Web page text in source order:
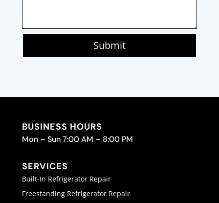
Submit
BUSINESS HOURS
Mon – Sun 7:00 AM – 8:00 PM
SERVICES
Built-In Refrigerator Repair
Freestanding Refrigerator Repair